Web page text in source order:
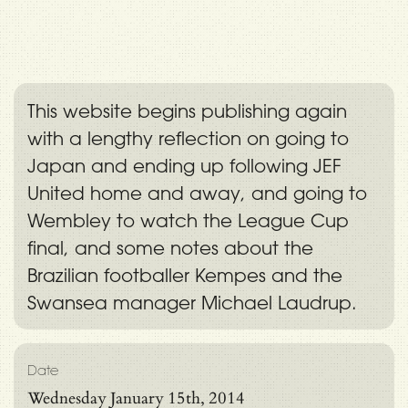
This website begins publishing again
with a lengthy reflection on going to
Japan and ending up following JEF
United home and away, and going to
Wembley to watch the League Cup
final, and some notes about the
Brazilian footballer Kempes and the
Swansea manager Michael Laudrup.
Date
Wednesday January 15th, 2014